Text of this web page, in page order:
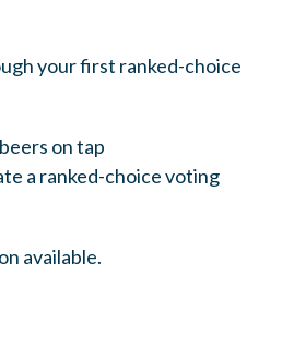
your first ranked-choice
on tap
a ranked-choice voting